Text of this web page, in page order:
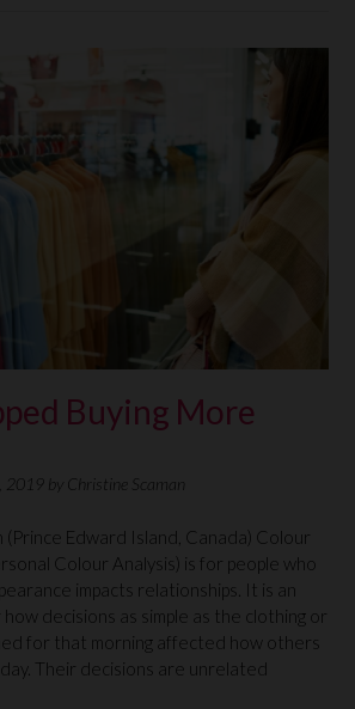
Buying More
2019 by Christine Scaman
(Prince Edward Island, Canada) Colour
Colour Analysis) is for people who
impacts relationships. It is an
decisions as simple as the clothing or
for that morning affected how others
Their decisions are unrelated